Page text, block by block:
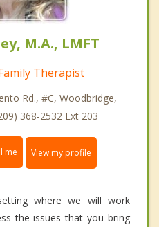
M.A., LMFT
Therapist
Rd., #C, Woodbridge,
368-2532 Ext 203
me View my profile
where we will work
the issues that you bring